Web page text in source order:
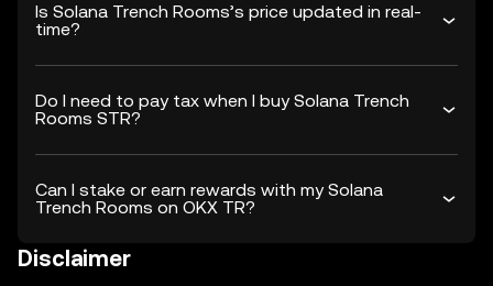
Is Solana Trench Rooms’s price updated in real-
time?
Do I need to pay tax when I buy Solana Trench
Rooms STR?
Can I stake or earn rewards with my Solana
Trench Rooms on OKX TR?
Disclaimer